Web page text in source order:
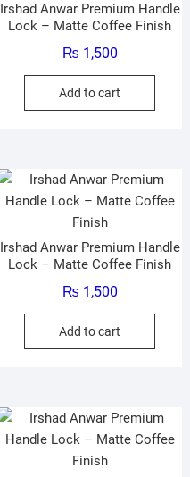
Irshad Anwar Premium Handle
Lock – Matte Coffee Finish
₨ 1,500
Add to cart
Irshad Anwar Premium Handle
Lock – Matte Coffee Finish
₨ 1,500
Add to cart